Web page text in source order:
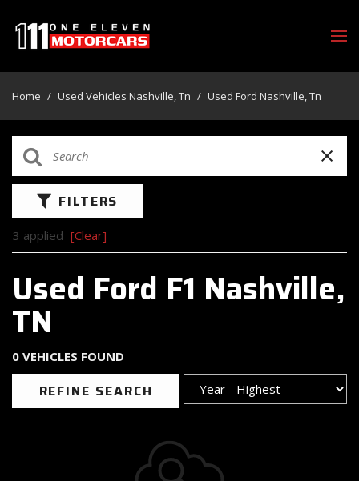
Home / Used Vehicles Nashville, Tn / Used Ford Nashville, Tn
FILTERS
3 applied [Clear]
Used Ford F1 Nashville,
TN
0 VEHICLES FOUND
REFINE SEARCH